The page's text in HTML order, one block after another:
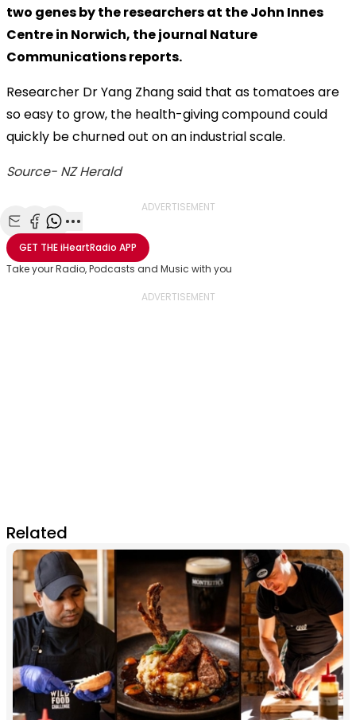
two genes by the researchers at the John Innes
Centre in Norwich, the journal Nature
Communications reports.
Researcher Dr Yang Zhang said that as tomatoes are
so easy to grow, the health-giving compound could
quickly be churned out on an industrial scale.
Source- NZ Herald
ADVERTISEMENT
Share with Email
Share with Facebook
Share with WhatsApp
More share options
GET THEiHeartRadio APP
Take your Radio, Podcasts and Music with you
Related